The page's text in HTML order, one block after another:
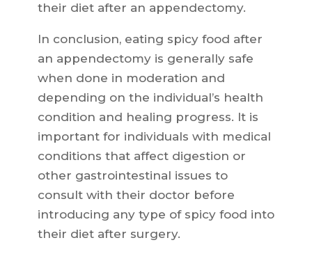
their diet after an appendectomy.
In conclusion, eating spicy food after
an appendectomy is generally safe
when done in moderation and
depending on the individual’s health
condition and healing progress. It is
important for individuals with medical
conditions that affect digestion or
other gastrointestinal issues to
consult with their doctor before
introducing any type of spicy food into
their diet after surgery.